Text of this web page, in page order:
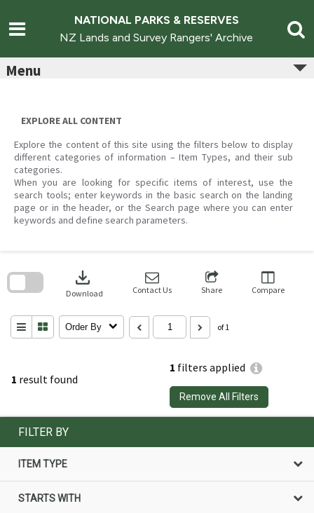
content
NATIONAL PARKS & RESERVES
NZ Lands and Survey Rangers' Archive
Menu
EXPLORE ALL CONTENT
Explore the content of this site using the filters below to display
different categories of information – Item Types, and their sub
categories.
When you are looking for specific items of interest, use the
search tools; enter keywords in the basic search on the landing
page or in the header, or the Search page where you can enter
keywords and define search parameters.
1 result found
1 filters applied
Remove All Filters
download
Download Contact Us Share Compare
Order By of 1
search
FILTER BY
ITEM TYPE
STARTS WITH